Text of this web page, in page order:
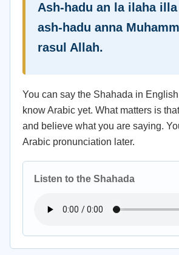
Ash-hadu an la ilaha
ash-hadu anna
rasul Allah.
You can say the Shahada in
know Arabic yet. What matters is
and believe what you are saying.
Arabic pronunciation later.
Listen to the Shahada